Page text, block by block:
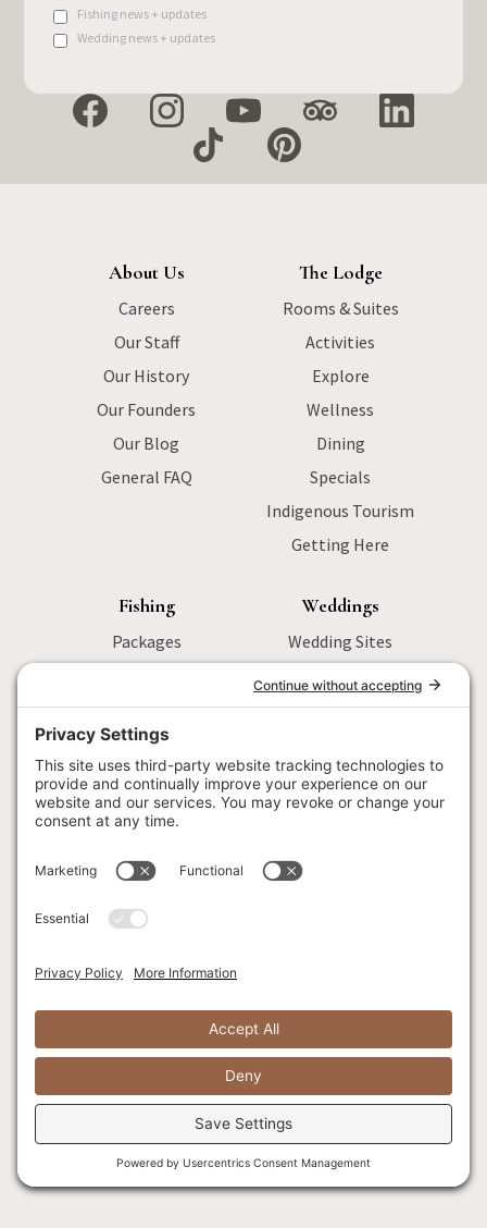
Fishing news + updates
Wedding news + updates
About Us
Careers
Our Staff
Our History
Our Founders
Our Blog
General FAQ
The Lodge
Rooms & Suites
Activities
Explore
Wellness
Dining
Specials
Indigenous Tourism
Getting Here
Fishing
Packages
Salmon Fishing
Wilderness
Fly Fishing
Fishing FAQ
Weddings
Wedding Sites
Packages
Menu
Wedding FAQ
Corporate
Menu
Facilities & Meeting
Christmas Parties
Celebrations of Life